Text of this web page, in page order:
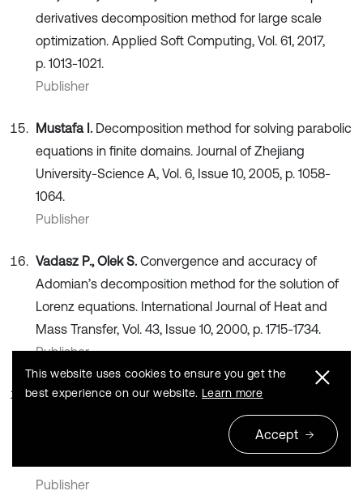
derivatives decomposition method for large scale
optimization. Applied Soft Computing, Vol. 61, 2017,
p. 1013-1021.
Publisher
Mustafa I. Decomposition method for solving parabolic
equations in finite domains. Journal of Zhejiang
University-Science A, Vol. 6, Issue 10, 2005, p. 1058-
1064.
Publisher
Vadasz P., Olek S. Convergence and accuracy of
Adomian’s decomposition method for the solution of
Lorenz equations. International Journal of Heat and
Mass Transfer, Vol. 43, Issue 10, 2000, p. 1715-1734.
Publisher
Toudehdehghan A., Lim J., Foo K. E., Ma’arof M.,
A brief review of functionally graded
materials. MATEC Web Conferences: EDP Sciences,
Publisher
This website uses cookies to ensure you get the
best experience on our website. Learn more
Accept